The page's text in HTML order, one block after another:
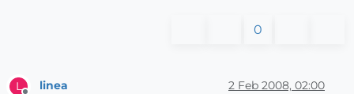
0
L linea 2 Feb 2008, 02:00